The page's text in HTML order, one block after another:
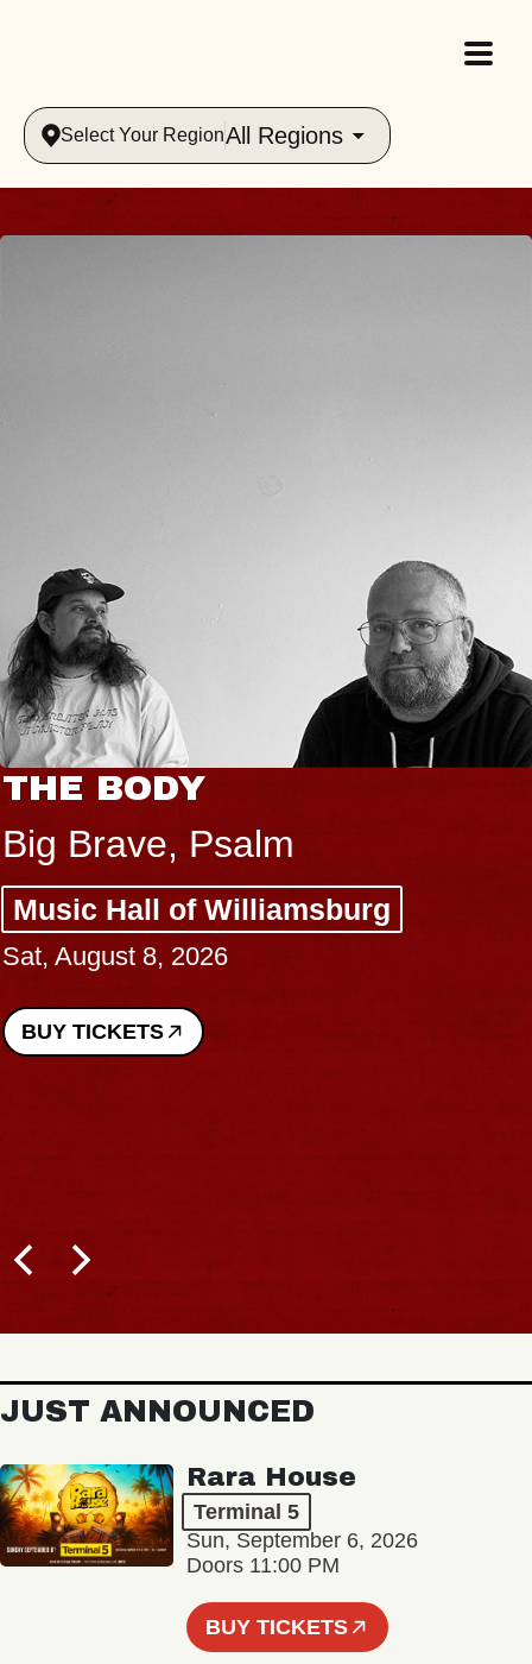
Select Your RegionAll Regions
THE BODY
Big Brave, Psalm
Music Hall of Williamsburg
Sat, August 8, 2026
BUY TICKETS
JUST ANNOUNCED
Rara House
Terminal 5
Sun, September 6, 2026
Doors 11:00 PM
BUY TICKETS